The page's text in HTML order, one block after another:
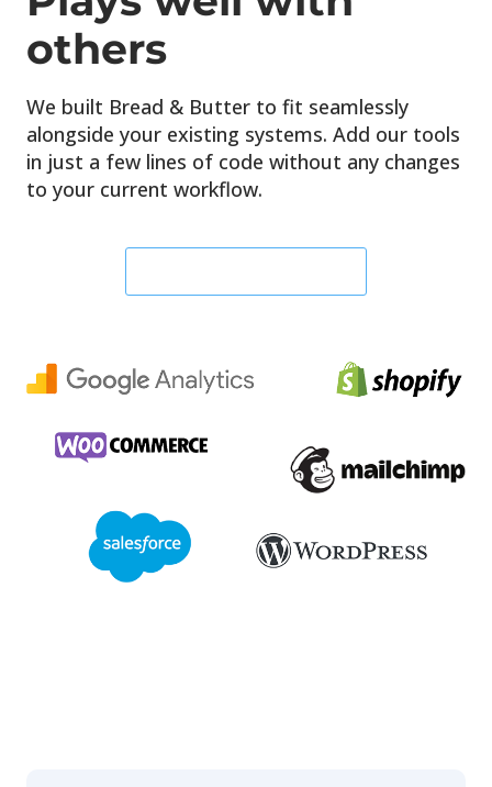
others
We built Bread & Butter to fit seamlessly
alongside your existing systems. Add our tools
in just a few lines of code without any changes
to your current workflow.